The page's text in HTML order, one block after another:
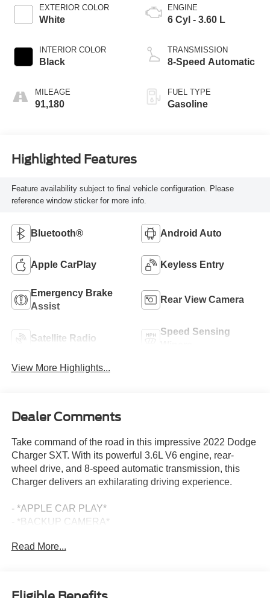
EXTERIOR COLOR
White
INTERIOR COLOR
Black
MILEAGE
91,180
ENGINE
6 Cyl - 3.60 L
TRANSMISSION
8-Speed Automatic
FUEL TYPE
Gasoline
Highlighted Features
Feature availability subject to final vehicle configuration. Please
reference window sticker for more info.
Bluetooth® Android Auto
Apple CarPlay Keyless Entry
Emergency Brake
Assist
Rear View Camera
Satellite Radio
Speed Sensing
View More Highlights...
Dealer Comments
Take command of the road in this impressive 2022 Dodge
Charger SXT. With its powerful 3.6L V6 engine, rear-
wheel drive, and 8-speed automatic transmission, this
Charger delivers an exhilarating driving experience.
- *APPLE CAR PLAY*
- *BACKUP CAMERA*
- *CLEAN CARFAX*
- *SIRIUS/XM SATELLITE RADIO*
Read More...